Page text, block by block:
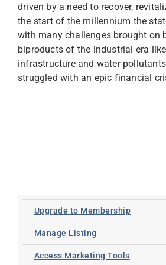
driven by a need to recover,
the start of the millennium the
with many challenges brought on
biproducts of the industrial era
infrastructure and water
struggled with an epic financial
Upgrade to Membership
Manage Listing
Access Marketing Tools